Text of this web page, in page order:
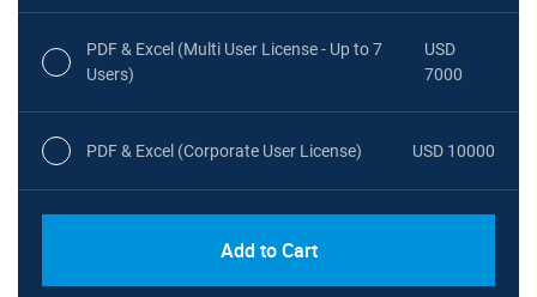
PDF & Excel (Multi User License - Up to 7
Users)
USD
7000
PDF & Excel (Corporate User License) USD 10000
Add to Cart